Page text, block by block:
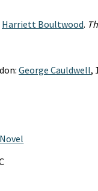
Harriett Boultwood.
George Cauldwell,